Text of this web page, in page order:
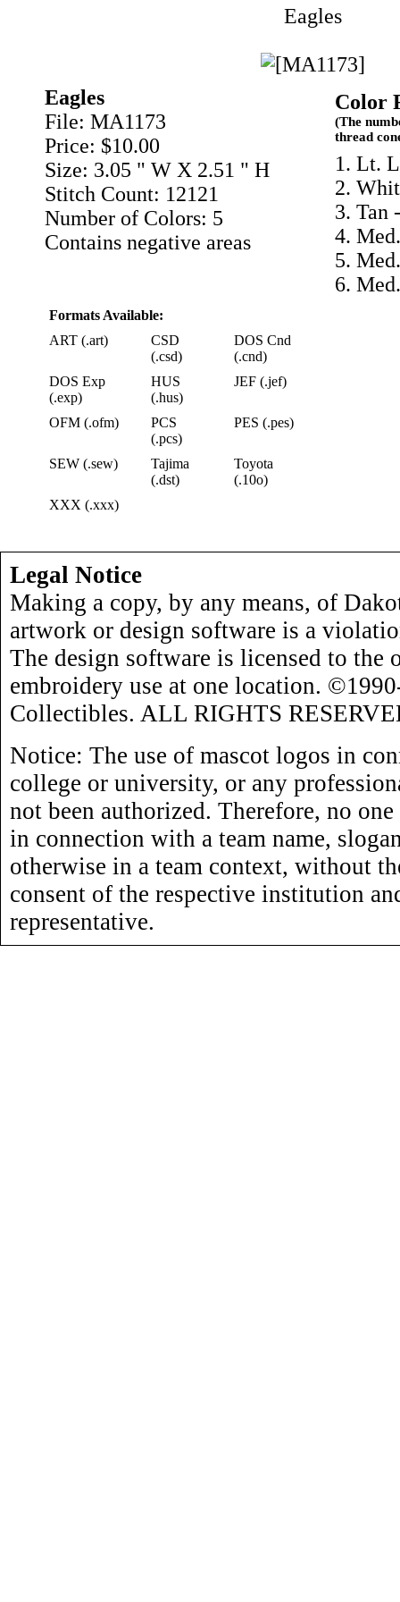
Eagles
Eagles
File: MA1173
Price: $10.00
Size: 3.05 " W X 2.51 " H
Stitch Count: 12121
Number of Colors: 5
Contains negative areas
Formats Available:
ART (.art)
CSD
(.csd)
DOS Cnd
(.cnd)
DOS Exp
(.exp)
HUS
(.hus)
JEF (.jef)
OFM (.ofm)
PCS
(.pcs)
PES (.pes)
SEW (.sew)
Tajima
(.dst)
Toyota
(.10o)
XXX (.xxx)
Color
(The
thread
1. Lt.
2.
3. Tan
4.
5.
6.
Legal Notice
Making a copy, by any means, of
artwork or design software is a
The design software is licensed to the
embroidery use at one location.
Collectibles. ALL RIGHTS
Notice: The use of mascot logos in
college or university, or any
not been authorized. Therefore, no
in connection with a team name,
otherwise in a team context, without
consent of the respective institution
representative.